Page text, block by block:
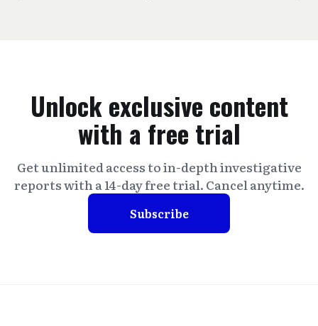
Unlock exclusive content
with a free trial
Get unlimited access to in-depth investigative
reports with a 14-day free trial. Cancel anytime.
Subscribe